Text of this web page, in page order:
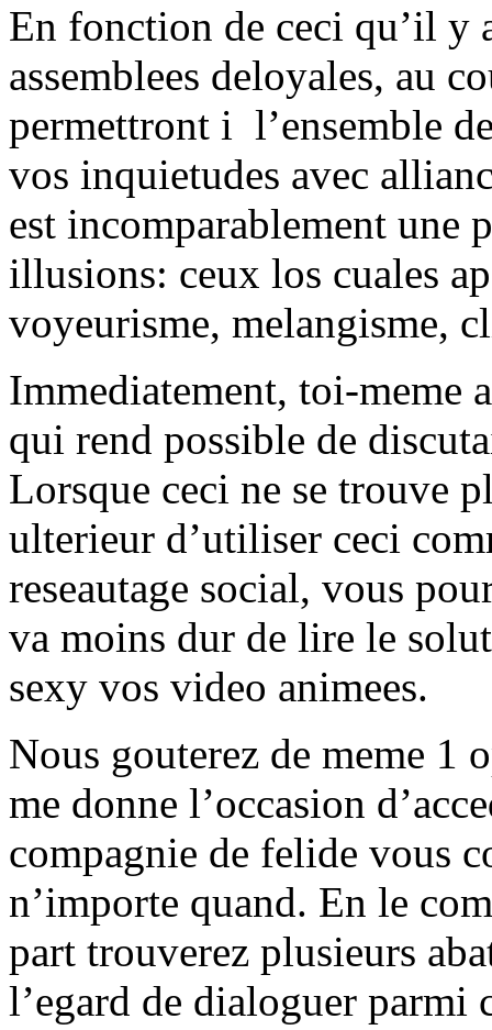
En fonction de ceci qu’il y
assemblees deloyales, au
permettront i l’ensemble
vos inquietudes avec
est incomparablement une
illusions: ceux los cuales
voyeurisme, melangisme,
Immediatement, toi-meme
qui rend possible de
Lorsque ceci ne se trouve
ulterieur d’utiliser ceci
reseautage social, vous
va moins dur de lire le
sexy vos video animees.
Nous gouterez de meme 1
me donne l’occasion
compagnie de felide vous
n’importe quand. En le
part trouverez plusieurs
l’egard de dialoguer parmi